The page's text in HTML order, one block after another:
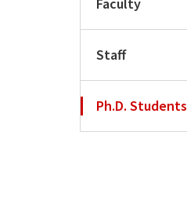
Staff
Ph.D. Students